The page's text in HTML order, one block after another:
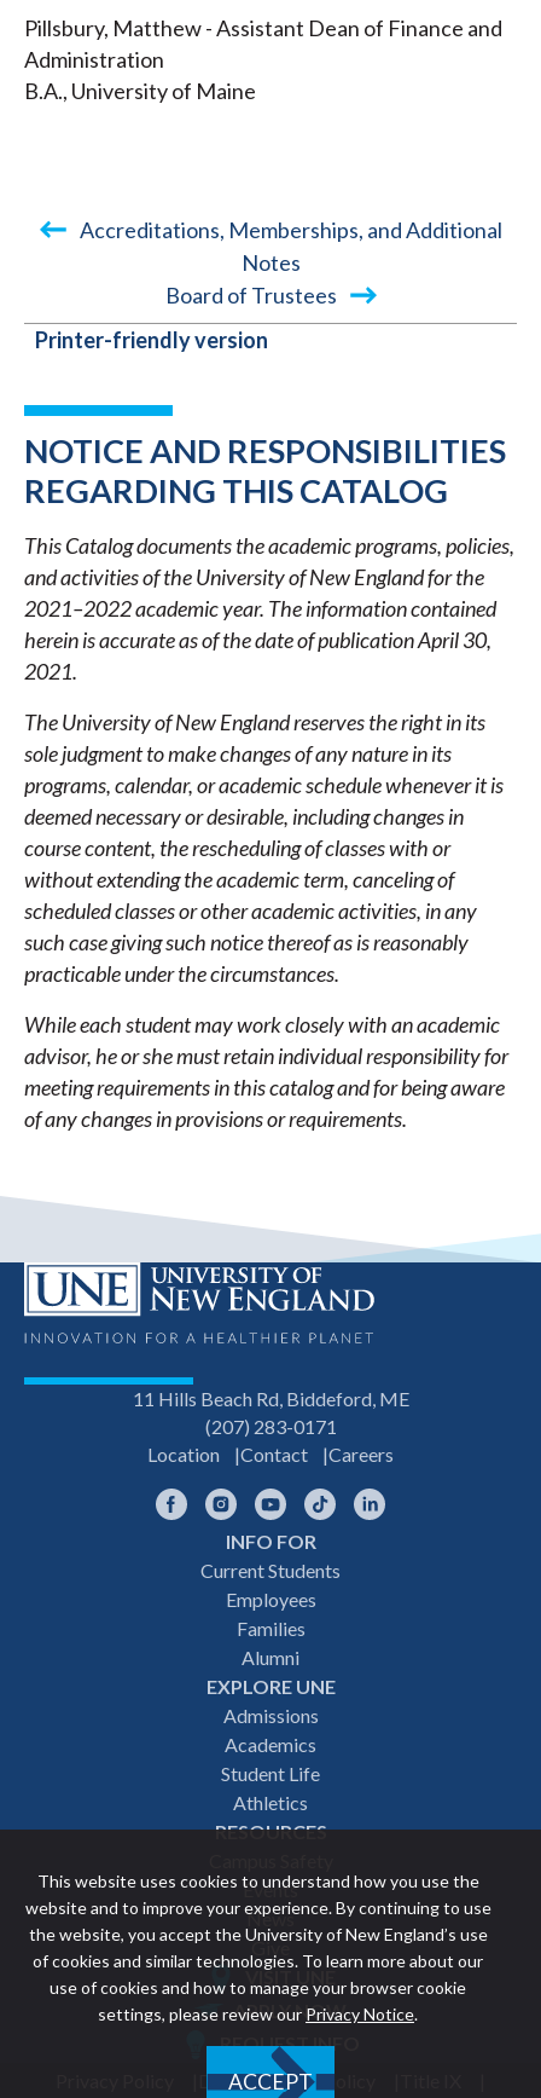
This website uses cookies to understand how you use the
website and to improve your experience. By continuing to use
the website, you accept the University of New England’s use
of cookies and similar technologies. To learn more about our
use of cookies and how to manage your browser cookie
settings, please review our Privacy Notice.
ACCEPT
Pillsbury, Matthew - Assistant Dean of Finance and
Administration
B.A., University of Maine
TRAVERSAL
FOR
2021-
2022
ACADEMIC
CATALOG
Accreditations, Memberships, and Additional
Notes
Board of Trustees
Printer-friendly version
NOTICE AND RESPONSIBILITIES
REGARDING THIS CATALOG
This Catalog documents the academic programs, policies,
and activities of the University of New England for the
2021–2022 academic year. The information contained
herein is accurate as of the date of publication April 30,
2021.
The University of New England reserves the right in its
sole judgment to make changes of any nature in its
programs, calendar, or academic schedule whenever it is
deemed necessary or desirable, including changes in
course content, the rescheduling of classes with or
without extending the academic term, canceling of
scheduled classes or other academic activities, in any
such case giving such notice thereof as is reasonably
practicable under the circumstances.
While each student may work closely with an academic
advisor, he or she must retain individual responsibility for
meeting requirements in this catalog and for being aware
of any changes in provisions or requirements.
11 Hills Beach Rd, Biddeford, ME
(207) 283-0171
Location
Contact Careers
FacebookInstagramYouTubeTikTok
INFO FOR
Current Students
Employees
Families
Alumni
EXPLORE UNE
Admissions
Academics
Student Life
Athletics
RESOURCES
Events
News
Give
Featured
VISIT UNE
APPLY NOW
REQUEST INFO
Discrimination Policy